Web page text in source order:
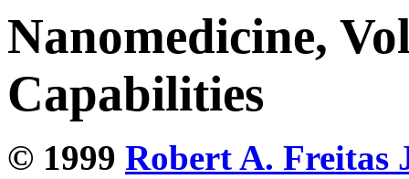
Nanomedicine,
Capabilities
© 1999 Robert A. Freitas